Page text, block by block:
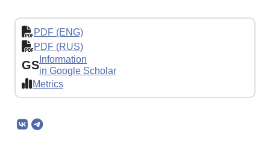
PDF (ENG)
PDF (RUS)
GS Information
in Google Scholar
Metrics